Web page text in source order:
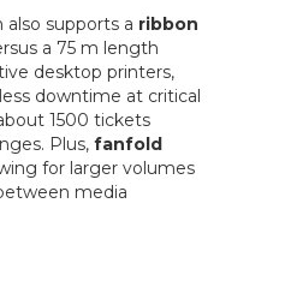
supports a ribbon
a 75 m length
desktop printers,
downtime at critical
1500 tickets
Plus,fanfold
for larger volumes
media